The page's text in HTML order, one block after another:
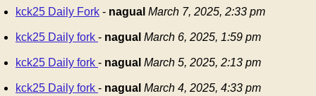
kck25 Daily Fork - nagual March 7, 2025, 2:33 pm
kck25 Daily fork - nagual March 6, 2025, 1:59 pm
kck25 Daily fork - nagual March 5, 2025, 2:13 pm
kck25 Daily fork - nagual March 4, 2025, 4:33 pm